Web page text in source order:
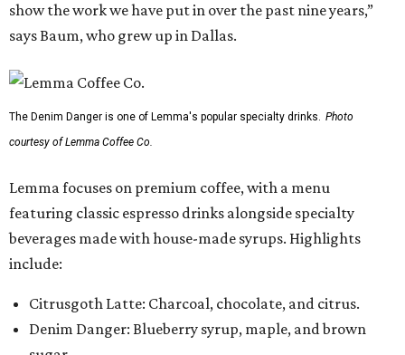
show the work we have put in over the past nine years,”
says Baum, who grew up in Dallas.
The Denim Danger is one of Lemma's popular specialty drinks. Photo
courtesy of Lemma Coffee Co.
Lemma focuses on premium coffee, with a menu
featuring classic espresso drinks alongside specialty
beverages made with house-made syrups. Highlights
include:
Citrusgoth Latte: Charcoal, chocolate, and citrus.
Denim Danger: Blueberry syrup, maple, and brown